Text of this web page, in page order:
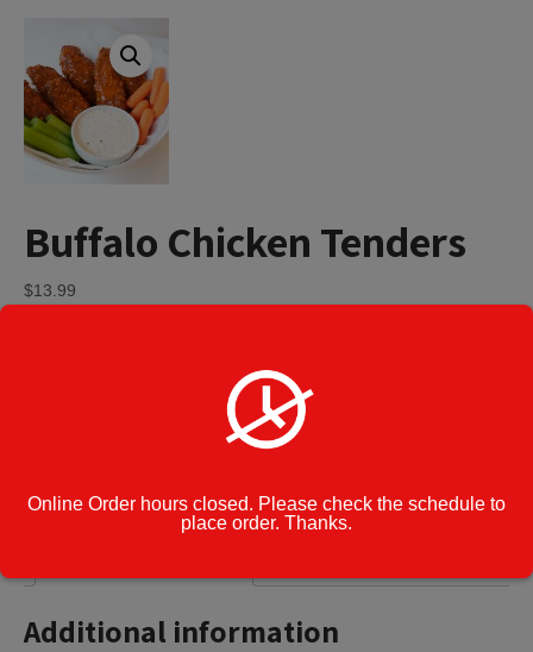
Buffalo Chicken Tenders
$13.99
Kitchen:
Additional information
Online Order hours closed. Please check the schedule to
place order. Thanks.